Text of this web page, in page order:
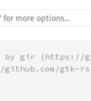
by gir (https://
gtk-